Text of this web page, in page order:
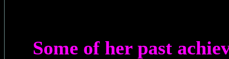
Some of her past